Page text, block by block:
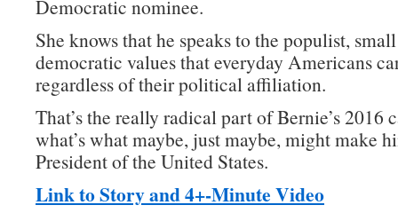
Democratic nominee.
She knows that he speaks to the populist,
democratic values that everyday Americans
regardless of their political affiliation.
That’s the really radical part of Bernie’s 2016
what’s what maybe, just maybe, might make
President of the United States.
Link to Story and 4+-Minute Video